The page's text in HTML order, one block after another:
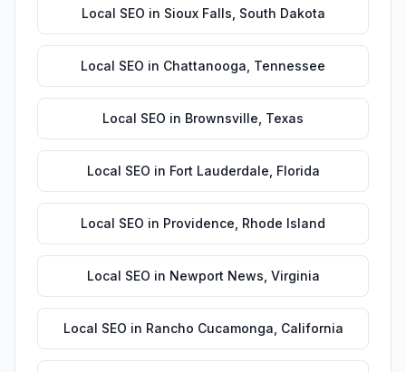
Local SEO in Sioux Falls South Dakota
Local SEO in Chattanooga Tennessee
Local SEO in Brownsville Texas
Local SEO in Fort Lauderdale Florida
Local SEO in Providence Rhode Island
Local SEO in Newport News Virginia
Local SEO in Rancho Cucamonga California